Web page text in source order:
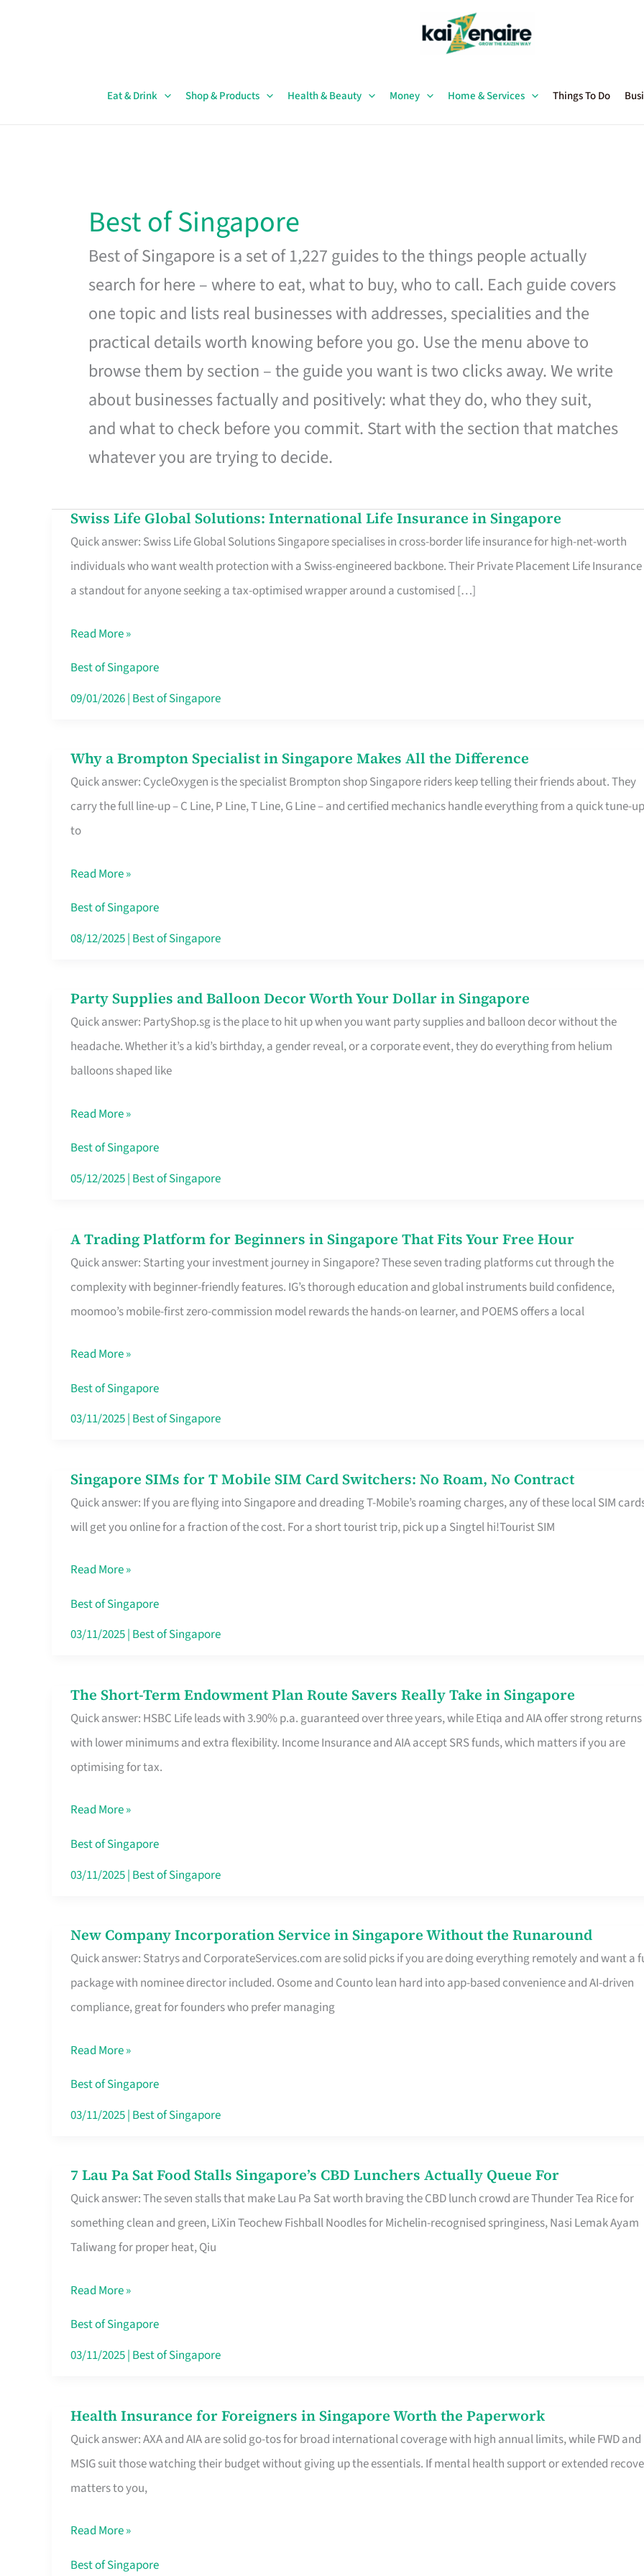
Eat & Drink Shop & Products Health & Beauty Money Home & Services Things To Do
Best of Singapore
Best of Singapore is a set of 1,227 guides to the things people actually
search for here – where to eat, what to buy, who to call. Each guide covers
one topic and lists real businesses with addresses, specialities and the
practical details worth knowing before you go. Use the menu above to
browse them by section – the guide you want is two clicks away. We write
about businesses factually and positively: what they do, who they suit,
and what to check before you commit. Start with the section that matches
whatever you are trying to decide.
Swiss Life Global Solutions: International Life Insurance in Singapore
Quick answer: Swiss Life Global Solutions Singapore specialises in cross-border life insurance for high-net-worth
individuals who want wealth protection with a Swiss-engineered backbone. Their Private Placement Life Insurance
a standout for anyone seeking a tax-optimised wrapper around a customised […]
Swiss
Life
Global
Solutions:
Life
Insurance
in
Read More »
Best of Singapore
09/01/2026| Best of Singapore
Why a Brompton Specialist in Singapore Makes All the Difference
Quick answer: CycleOxygen is the specialist Brompton shop Singapore riders keep telling their friends about. They
carry the full line-up – C Line, P Line, T Line, G Line – and certified mechanics handle everything from a quick tune-up
to
Why
a
Brompton
Specialist
Singapore
Makes
All
Read More »
Best of Singapore
08/12/2025| Best of Singapore
Party Supplies and Balloon Decor Worth Your Dollar in Singapore
Quick answer: PartyShop.sg is the place to hit up when you want party supplies and balloon decor without the
headache. Whether it’s a kid’s birthday, a gender reveal, or a corporate event, they do everything from helium
balloons shaped like
Party
Supplies
and
Balloon
Worth
Your
Dollar
Read More »
Best of Singapore
05/12/2025| Best of Singapore
A Trading Platform for Beginners in Singapore That Fits Your Free Hour
Quick answer: Starting your investment journey in Singapore? These seven trading platforms cut through the
complexity with beginner-friendly features. IG’s thorough education and global instruments build confidence,
moomoo’s mobile-first zero-commission model rewards the hands-on learner, and POEMS offers a local
A
Trading
Platform
for
Singapore
That
Free
Hour
Read More »
Best of Singapore
03/11/2025| Best of Singapore
Singapore SIMs for T Mobile SIM Card Switchers: No Roam, No Contract
Quick answer: If you are flying into Singapore and dreading T-Mobile’s roaming charges, any of these local SIM
will get you online for a fraction of the cost. For a short tourist trip, pick up a Singtel hi!Tourist SIM
Singapore
SIMs
for
Mobile
SIM
Card
Roam,
No
Contract
Read More »
Best of Singapore
03/11/2025| Best of Singapore
The Short-Term Endowment Plan Route Savers Really Take in Singapore
Quick answer: HSBC Life leads with 3.90% p.a. guaranteed over three years, while Etiqa and AIA offer strong returns
with lower minimums and extra flexibility. Income Insurance and AIA accept SRS funds, which matters if you are
optimising for tax.
The
Short-
Term
Endowment
Route
Savers
Really
Singapore
Read More »
Best of Singapore
03/11/2025| Best of Singapore
New Company Incorporation Service in Singapore Without the Runaround
Quick answer: Statrys and CorporateServices.com are solid picks if you are doing everything remotely and want a
package with nominee director included. Osome and Counto lean hard into app-based convenience and AI-driven
compliance, great for founders who prefer managing
New
Company
Incorporation
Service
Singapore
Without
the
Read More »
Best of Singapore
03/11/2025| Best of Singapore
7 Lau Pa Sat Food Stalls Singapore’s CBD Lunchers Actually Queue For
Quick answer: The seven stalls that make Lau Pa Sat worth braving the CBD lunch crowd are Thunder Tea Rice for
something clean and green, LiXin Teochew Fishball Noodles for Michelin-recognised springiness, Nasi Lemak Ayam
Taliwang for proper heat, Qiu
7
Lau
Pa
Sat
Stalls
Singapore’s
CBD
Queue
For
Read More »
Best of Singapore
03/11/2025| Best of Singapore
Health Insurance for Foreigners in Singapore Worth the Paperwork
Quick answer: AXA and AIA are solid go-tos for broad international coverage with high annual limits, while FWD and
MSIG suit those watching their budget without giving up the essentials. If mental health support or extended
matters to you,
Health
Insurance
for
Foreigners
Singapore
Worth
Read More »
Best of Singapore